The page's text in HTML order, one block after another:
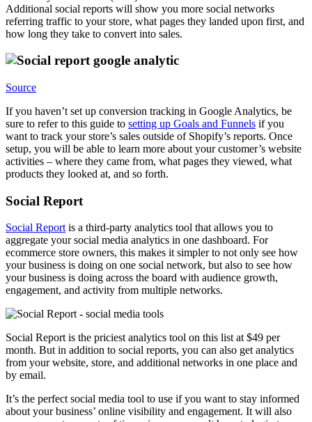
Additional social reports will show you more social networks
referring traffic to your store, what pages they landed upon first, and
how long they take to convert into sales.
Source
If you haven’t set up conversion tracking in Google Analytics, be
sure to refer to this guide to setting up Goals and Funnels if you
want to track your store’s sales outside of Shopify’s reports. Once
setup, you will be able to learn more about your customer’s website
activities – where they came from, what pages they viewed, what
products they looked at, and so forth.
Social Report
Social Reportis a third-party analytics tool that allows you to
aggregate your social media analytics in one dashboard. For
ecommerce store owners, this makes it simpler to not only see how
your business is doing on one social network, but also to see how
your business is doing across the board with audience growth,
engagement, and activity from multiple networks.
Social Report is the priciest analytics tool on this list at $49 per
month. But in addition to social reports, you can also get analytics
from your website, store, and additional networks in one place and
by email.
It’s the perfect social media tool to use if you want to stay informed
about your business’ online visibility and engagement. It will also